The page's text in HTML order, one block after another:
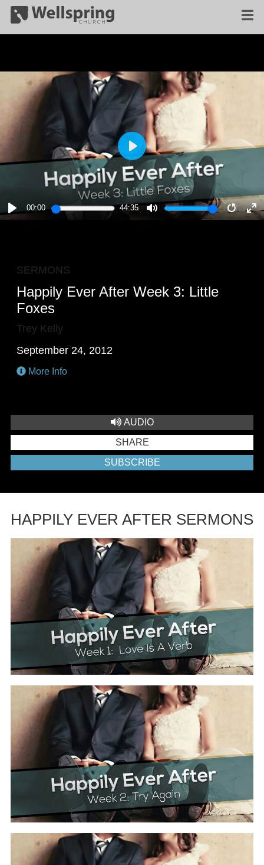
PLAY
00:00 44:35
PLAY
SERMONS
Happily Ever After Week 3: Little
Foxes
Trey Kelly
September 24, 2012
More Info
AUDIO
SHARE
SUBSCRIBE
HAPPILY EVER AFTER SERMONS